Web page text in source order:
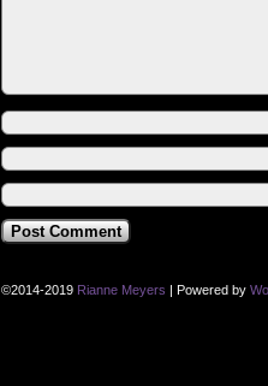
©2014-2019 Rianne Meyers | Powered by